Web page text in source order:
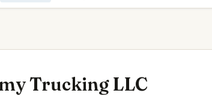
Trucking LLC